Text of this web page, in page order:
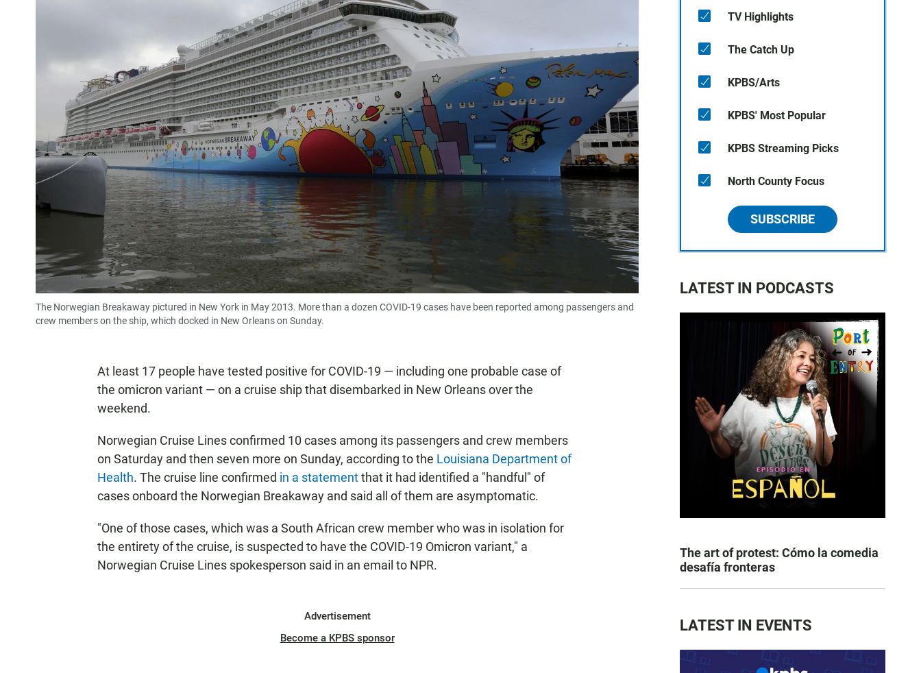
The Norwegian Breakaway pictured in New York in May 2013. More than a dozen COVID-19 cases have been reported among passengers and
crew members on the ship, which docked in New Orleans on Sunday.
At least 17 people have tested positive for COVID-19 — including one probable case of
the omicron variant — on a cruise ship that disembarked in New Orleans over the
weekend.
Norwegian Cruise Lines confirmed 10 cases among its passengers and crew members
on Saturday and then seven more on Sunday, according to the Louisiana Department of
Health. The cruise line confirmed in a statementthat it had identified a "handful" of
cases onboard the Norwegian Breakaway and said all of them are asymptomatic.
"One of those cases, which was a South African crew member who was in isolation for
the entirety of the cruise, is suspected to have the COVID-19 Omicron variant," a
Norwegian Cruise Lines spokesperson said in an email to NPR.
Advertisement
Become a KPBS sponsor
TV Highlights
The Catch Up
KPBS/Arts
KPBS' Most Popular
KPBS Streaming Picks
North County Focus
SUBSCRIBE
LATEST IN PODCASTS
The art of protest: Cómo la comedia
desafía fronteras
LATEST IN EVENTS